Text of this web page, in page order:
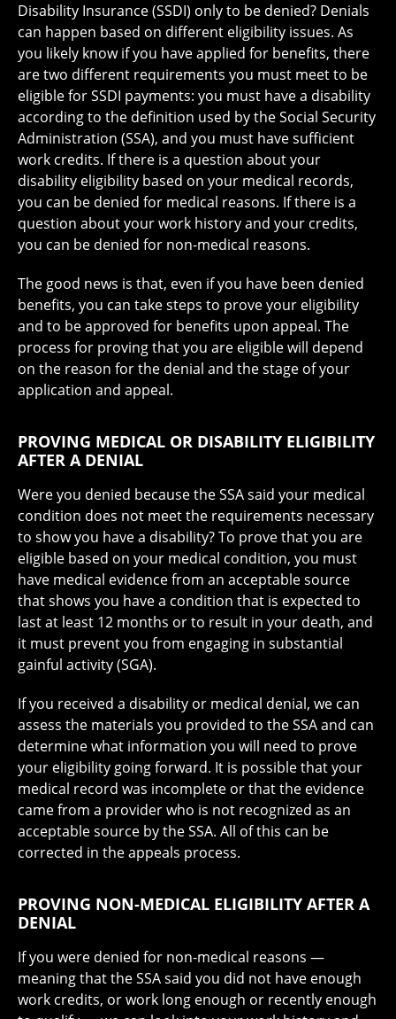
Disability Insurance (SSDI) only to be denied? Denials
can happen based on different eligibility issues. As
you likely know if you have applied for benefits, there
are two different requirements you must meet to be
eligible for SSDI payments: you must have a disability
according to the definition used by the Social Security
Administration (SSA), and you must have sufficient
work credits. If there is a question about your
disability eligibility based on your medical records,
you can be denied for medical reasons. If there is a
question about your work history and your credits,
you can be denied for non-medical reasons.
The good news is that, even if you have been denied
benefits, you can take steps to prove your eligibility
and to be approved for benefits upon appeal. The
process for proving that you are eligible will depend
on the reason for the denial and the stage of your
application and appeal.
PROVING MEDICAL OR DISABILITY ELIGIBILITY
AFTER A DENIAL
Were you denied because the SSA said your medical
condition does not meet the requirements necessary
to show you have a disability? To prove that you are
eligible based on your medical condition, you must
have medical evidence from an acceptable source
that shows you have a condition that is expected to
last at least 12 months or to result in your death, and
it must prevent you from engaging in substantial
gainful activity (SGA).
If you received a disability or medical denial, we can
assess the materials you provided to the SSA and can
determine what information you will need to prove
your eligibility going forward. It is possible that your
medical record was incomplete or that the evidence
came from a provider who is not recognized as an
acceptable source by the SSA. All of this can be
corrected in the appeals process.
PROVING NON-MEDICAL ELIGIBILITY AFTER A
DENIAL
If you were denied for non-medical reasons —
meaning that the SSA said you did not have enough
work credits, or work long enough or recently enough